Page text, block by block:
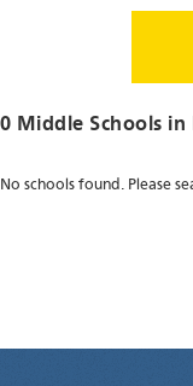
0 Middle Schools in
No schools found. Please